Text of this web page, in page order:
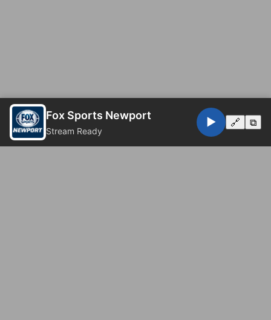
Fox Sports Newport
Stream Ready
▶️ 🔗 ⧉